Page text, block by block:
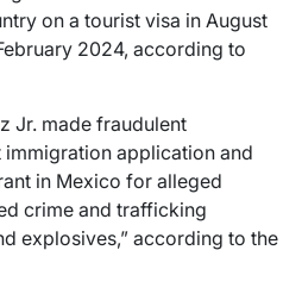
on a tourist visa in August
2024, according to
Jr. made fraudulent
immigration application and
in Mexico for alleged
crime and trafficking
explosives,” according to the